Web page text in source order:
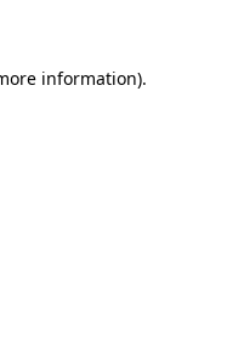
information).